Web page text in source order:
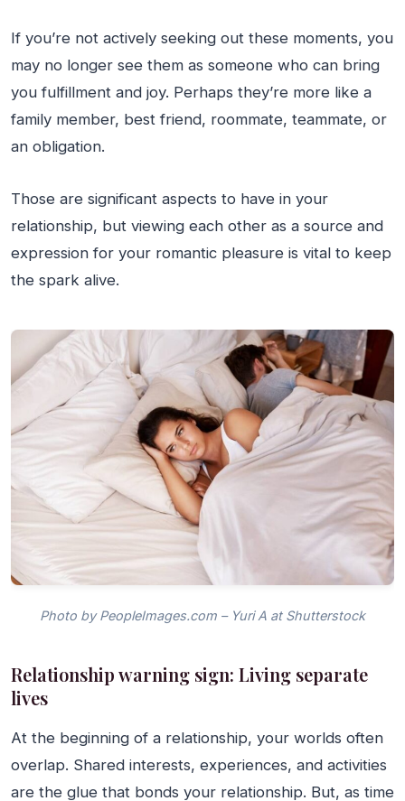
If you’re not actively seeking out these moments, you
may no longer see them as someone who can bring
you fulfillment and joy. Perhaps they’re more like a
family member, best friend, roommate, teammate, or
an obligation.
Those are significant aspects to have in your
relationship, but viewing each other as a source and
expression for your romantic pleasure is vital to keep
the spark alive.
Photo by PeopleImages.com – Yuri A at Shutterstock
Relationship warning sign: Living separate
lives
At the beginning of a relationship, your worlds often
overlap. Shared interests, experiences, and activities
are the glue that bonds your relationship. But, as time